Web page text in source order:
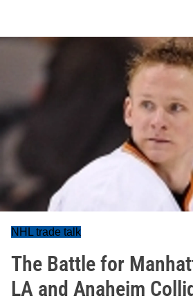
NHL trade talk
The Battle for
LA and Anaheim